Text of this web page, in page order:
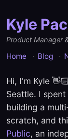
Kyle
Product Manager
Home Blog
Hi, I'm Kyle
Seattle. I
building a
scratch, and
Public, an